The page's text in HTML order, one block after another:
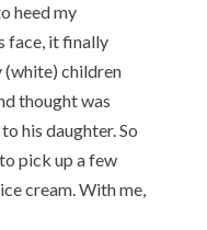
heed my
face, it finally
(white) children
thought was
his daughter. So
pick up a few
cream. With me,